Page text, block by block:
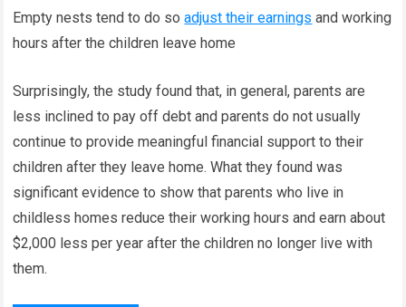
Empty nests tend to do soadjust their earnings and working
hours after the children leave home
Surprisingly, the study found that, in general, parents are
less inclined to pay off debt and parents do not usually
continue to provide meaningful financial support to their
children after they leave home. What they found was
significant evidence to show that parents who live in
childless homes reduce their working hours and earn about
$2,000 less per year after the children no longer live with
them.